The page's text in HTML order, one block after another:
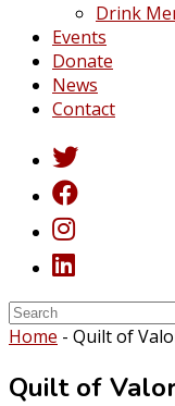
Drink
Events
Donate
News
Contact
Home - Quilt of
Quilt of